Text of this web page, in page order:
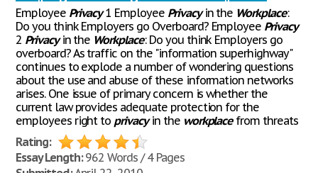
Employee Privacy1 Employee Privacyin the Workplace:
Do you think Employers go Overboard? Employee Privacy
2 Privacyin the Workplace: Do you think Employers go
overboard? As traffic on the "information superhighway"
continues to explode a number of wondering questions
about the use and abuse of these information networks
arises. One issue of primary concern is whether the
current law provides adequate protection for the
employees right to privacyin the workplacefrom threats
Rating:
Essay Length:962 Words / 4 Pages